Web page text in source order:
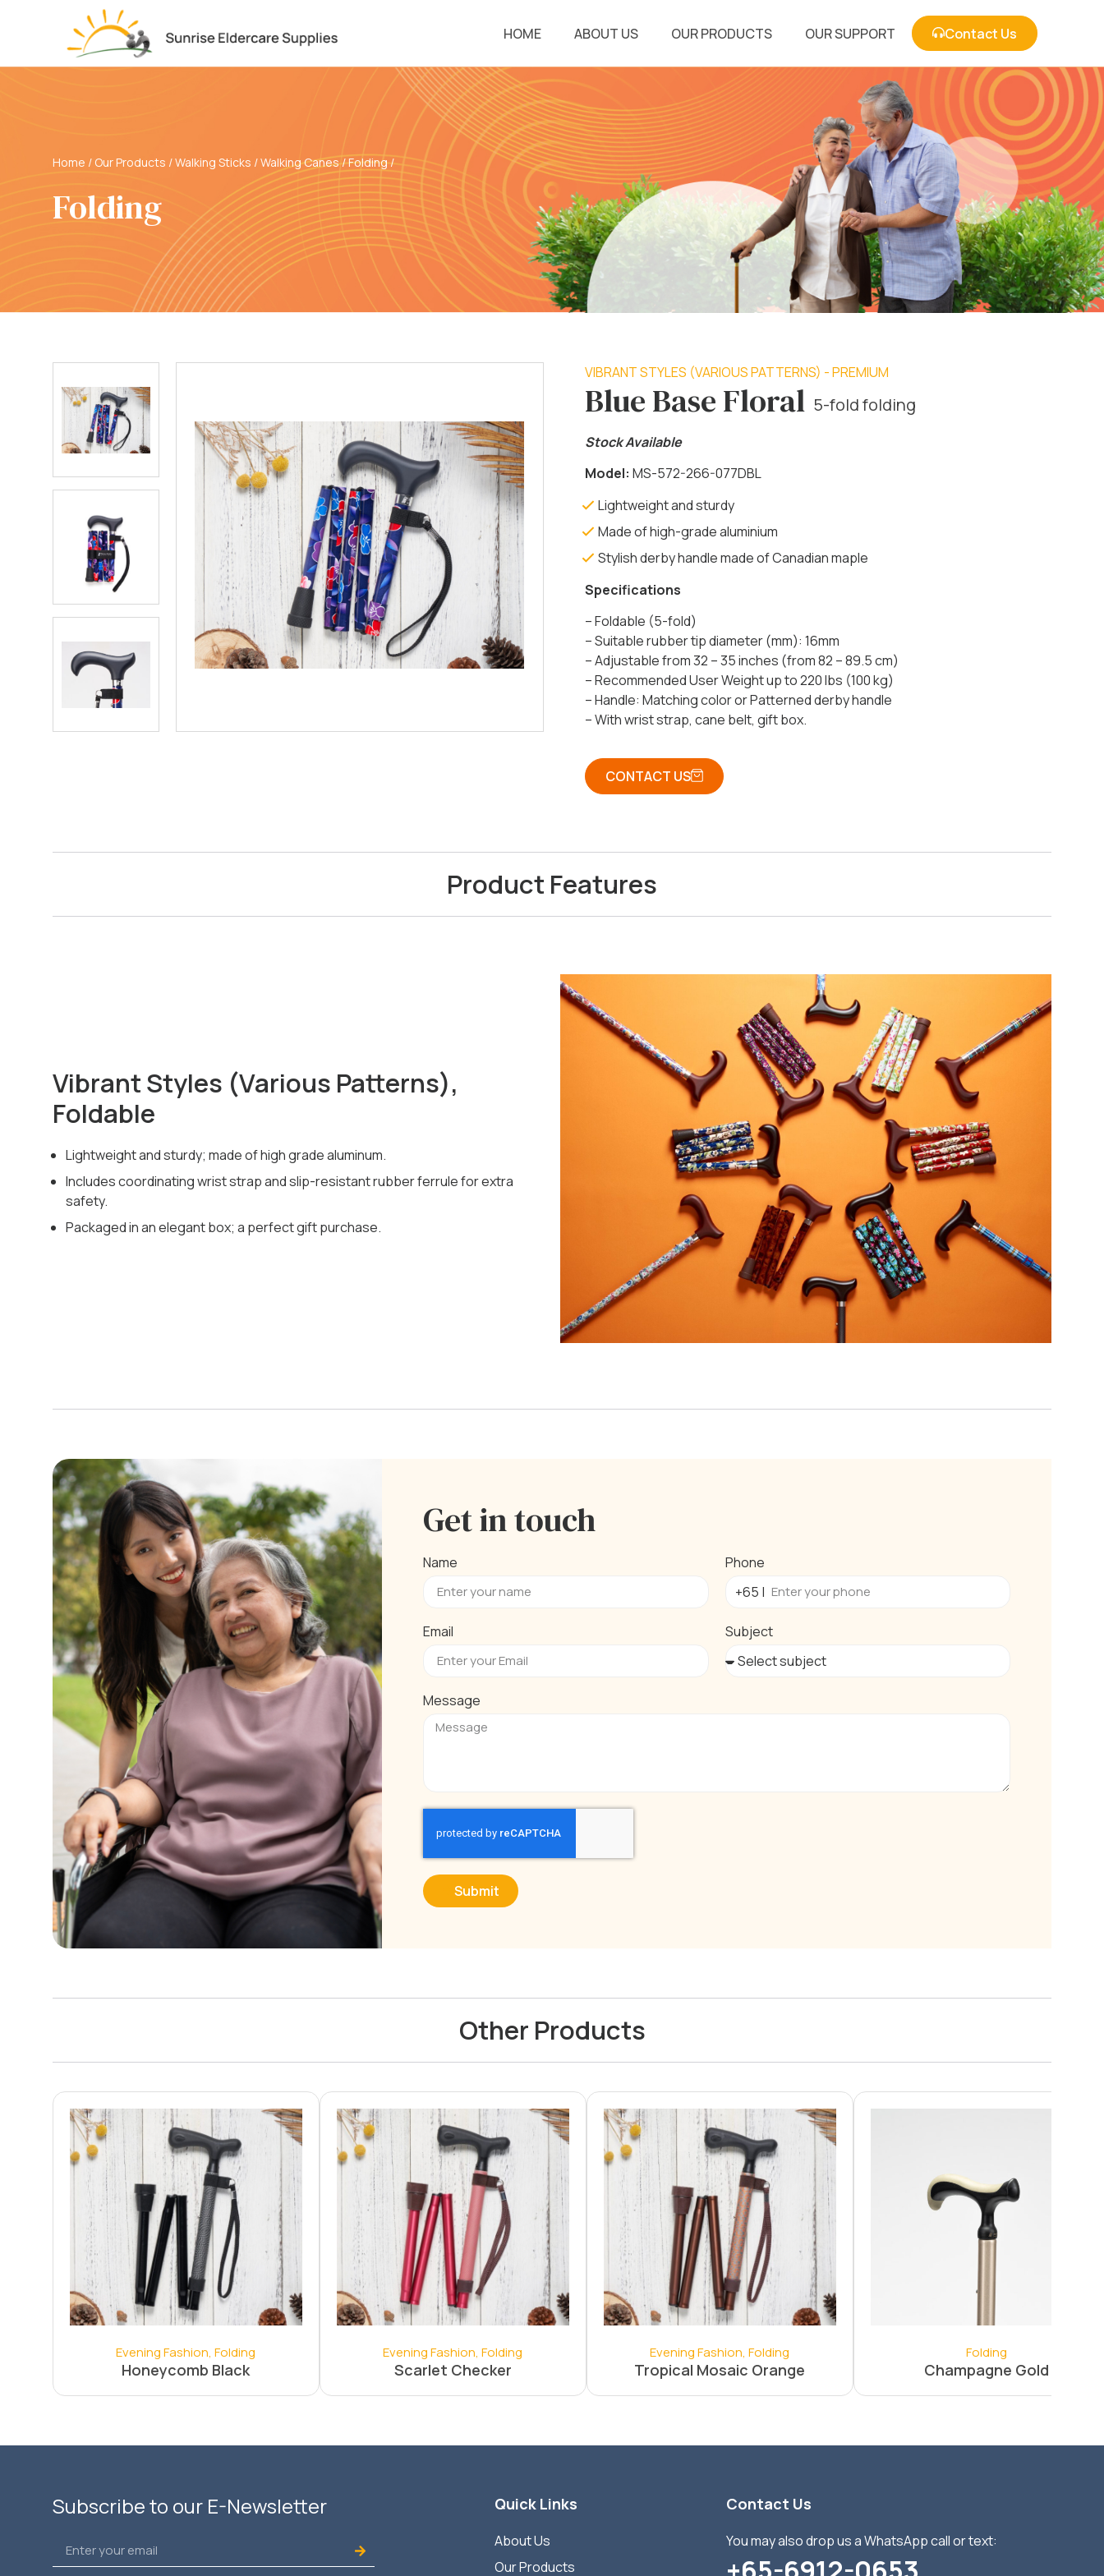
HOME ABOUT US OUR PRODUCTS OUR SUPPORT Contact Us
Home / Our Products /Walking Sticks / Walking Canes/Folding/
Folding
VIBRANT STYLES (VARIOUS PATTERNS) - PREMIUM
Blue Base Floral 5-fold folding
Stock Available
Model: MS-572-266-077DBL
Lightweight and sturdy
Made of high-grade aluminium
Stylish derby handle made of Canadian maple
Specifications
– Foldable (5-fold)
– Suitable rubber tip diameter (mm): 16mm
– Adjustable from 32 – 35 inches (from 82 – 89.5 cm)
– Recommended User Weight up to 220 lbs (100 kg)
– Handle: Matching color or Patterned derby handle
– With wrist strap, cane belt, gift box.
CONTACT US
Product Features
Vibrant Styles (Various Patterns),
Foldable
Lightweight and sturdy; made of high grade aluminum.
Includes coordinating wrist strap and slip-resistant rubber ferrule for extra
safety.
Packaged in an elegant box; a perfect gift purchase.
Get in touch
Name Phone
Email Subject
Message
Submit
Other Products
Evening Fashion,Folding
Honeycomb Black
Evening Fashion,Folding
Scarlet Checker
Evening Fashion,Folding
Tropical Mosaic Orange
Folding
Champagne Gold
Subscribe to our E-Newsletter Quick Links
About Us
Our Products
Contact Us
You may also drop us a WhatsApp call or text: